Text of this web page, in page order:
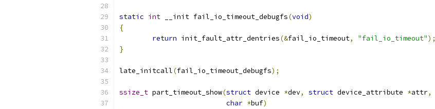
static int __init fail_io_timeout_debugfs(void)
{
return init_fault_attr_dentries(&fail_io_timeout, "fail_io_timeout");
}
late_initcall(fail_io_timeout_debugfs);
ssize_t part_timeout_show(struct device *dev, struct device_attribute *attr,
char *buf)